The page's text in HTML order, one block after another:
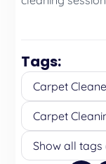
Tags:
Carpet
Carpet
Show all tags